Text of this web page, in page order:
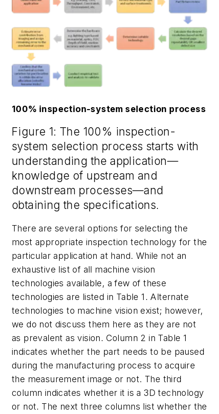
100% inspection-system selection process
Figure 1: The 100% inspection-
system selection process starts with
understanding the application—
knowledge of upstream and
downstream processes—and
obtaining the specifications.
There are several options for selecting the
most appropriate inspection technology for the
particular application at hand. While not an
exhaustive list of all machine vision
technologies available, a few of these
technologies are listed in Table 1. Alternate
technologies to machine vision exist; however,
we do not discuss them here as they are not
as prevalent as vision. Column 2 in Table 1
indicates whether the part needs to be paused
during the manufacturing process to acquire
the measurement image or not. The third
column indicates whether it is a 3D technology
or not. The next three columns list whether the